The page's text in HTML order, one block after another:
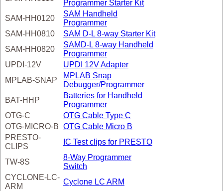
Programmer Starter Kit
SAM-HH0120
SAM Handheld
Programmer
SAM-HH0810
SAM D-L 8-way Starter Kit
SAM-HH0820
SAMD-L 8-way Handheld
Programmer
UPDI-12V
UPDI 12V Adapter
MPLAB-SNAP
MPLAB Snap
Debugger/Programmer
BAT-HHP
Batteries for Handheld
Programmer
OTG-C
OTG Cable Type C
OTG-MICRO-B OTG Cable Micro B
PRESTO-
CLIPS
IC Test clips for PRESTO
TW-8S
8-Way Programmer
Switch
CYCLONE-LC-
ARM
Cyclone LC ARM